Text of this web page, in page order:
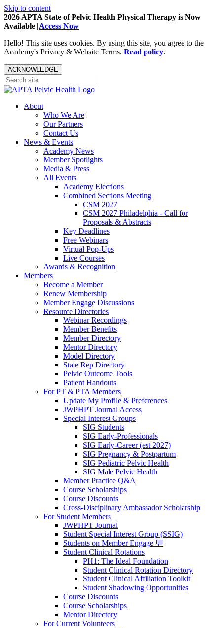
Skip to content
2026 APTA State of Pelvic Health Physical Therapy is Now
Available |Access Now
Hello! This site uses cookies. By using this site, you agree to the
Academy's Privacy & Website Terms. Read policy.
ACKNOWLEDGE
About
Who We Are
Our Partners
Contact Us
News & Events
Academy News
Member Spotlights
Media & Press
All Events
Academy Elections
Combined Sections Meeting
CSM 2027
CSM 2027 Philadelphia - Call for
Proposals & Abstracts
Key Deadlines
Free Webinars
Virtual Pop-Ups
Live Courses
Awards & Recognition
Members
Become a Member
Renew Membership
Member Engage Discussions
Resource Directories
Webinar Recordings
Member Benefits
Member Directory
Mentor Directory
Model Directory
State Rep Directory
Pelvic Outcome Tools
Patient Handouts
For PT & PTA Members
Update My Profile & Preferences
JWPHPT Journal Access
Special Interest Groups
SIG Students
SIG Early-Professionals
SIG Early-Career (est 2027)
SIG Pregnancy & Postpartum
SIG Pediatric Pelvic Health
SIG Male Pelvic Health
Member Practice Q&A
Course Scholarships
Course Discounts
Cross-Disciplinary Ambassador Scholarship
For Student Members
JWPHPT Journal
Student Special Interest Group (SSIG)
Students on Member Engage 💬
Student Clinical Rotations
PH1: The Ideal Foundation
Student Clinical Rotation Directory
Student Clinical Affiliation Toolkit
Student Shadowing Opportunities
Course Discounts
Course Scholarships
Mentor Directory
For Current Volunteers